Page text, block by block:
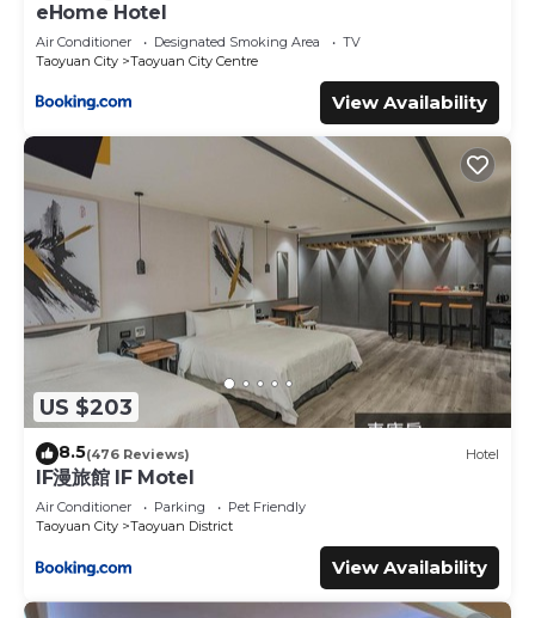
eHome Hotel
Air Conditioner Designated Smoking Area
TV
Taoyuan City
Taoyuan City Centre
View Availability
US $203
8.5(476 Reviews) Hotel
IF漫旅館 IF Motel
Air Conditioner Parking
Pet Friendly
Taoyuan City
Taoyuan District
View Availability